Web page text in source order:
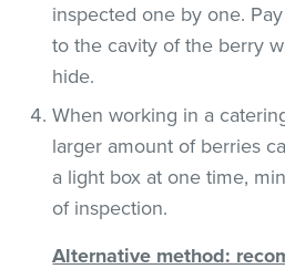
inspected one by one.
to the cavity of the berry
hide.
When working in a
larger amount of berries
a light box at one time,
of inspection.
Alternative method: